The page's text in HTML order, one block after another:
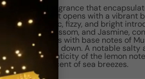
is a unisex fragrance that
in 2022, it opens with a vibrant
a citric, fizzy, and bright
Orange Blossom, and Jasmine,
scent concludes with base notes of
warm dry down. A notable salty
the authenticity of the lemon
reminiscent of sea breezes.